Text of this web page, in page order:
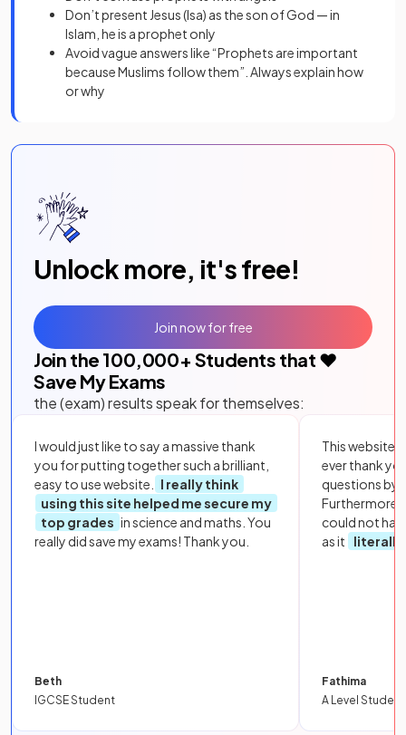
Don’t present Jesus (Isa) as the son of God — in
Islam, he is a prophet only
Avoid vague answers like “Prophets are important
because Muslims follow them”. Always explain how
or why
Unlock more, it's free!
Join the 100,000+ Students that ❤️
Save My Exams
the (exam) results speak for themselves:
I would just like to say a massive thank
you for putting together such a brilliant,
easy to use website.
I really think
using this site helped me secure my
top grades in science and maths. You
really did save my exams! Thank you.
Beth
IGCSE Student
This website
ever thank
questions by
Furthermore,
could not
as it
literally
Fathima
A Level Student
Join now for free